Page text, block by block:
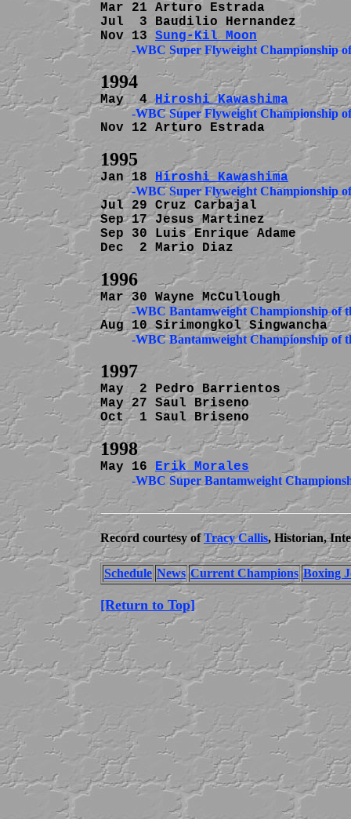
Mar 21 Arturo Estrada
Jul  3 Baudilio Hernandez
Nov 13 Sung-Kil Moon
May  4 Hiroshi Kawashima
Nov 12 Arturo Estrada
Jan 18 Hiroshi Kawashima
Jul 29 Cruz Carbajal
Sep 17 Jesus Martinez
Sep 30 Luis Enrique Adame
Dec  2 Mario Diaz
May  2 Pedro Barrientos
May 27 Saul Briseno
Oct  1 Saul Briseno
May 16 Erik Morales
-WBC Super Bantamweight
Record courtesy ofTracy Callis, Historian,
Schedule News Current Champions Boxing
[Return to Top]